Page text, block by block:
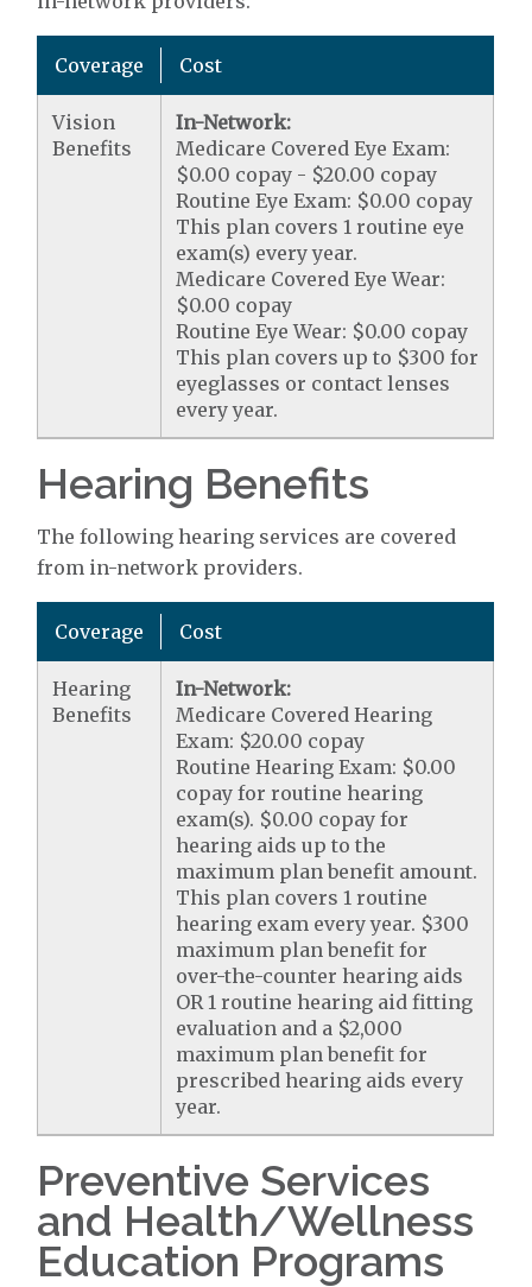
Coverage Cost
Vision
Benefits
In-Network:
Medicare Covered Eye Exam:
$0.00 copay - $20.00 copay
Routine Eye Exam: $0.00 copay
This plan covers 1 routine eye
exam(s) every year.
Medicare Covered Eye Wear:
$0.00 copay
Routine Eye Wear: $0.00 copay
This plan covers up to $300 for
eyeglasses or contact lenses
every year.
Hearing Benefits
The following hearing services are covered
from in-network providers.
Coverage Cost
Hearing
Benefits
In-Network:
Medicare Covered Hearing
Exam: $20.00 copay
Routine Hearing Exam: $0.00
copay for routine hearing
exam(s). $0.00 copay for
hearing aids up to the
maximum plan benefit amount.
This plan covers 1 routine
hearing exam every year. $300
maximum plan benefit for
over-the-counter hearing aids
OR 1 routine hearing aid fitting
evaluation and a $2,000
maximum plan benefit for
prescribed hearing aids every
year.
Preventive Services
and Health/Wellness
Education Programs